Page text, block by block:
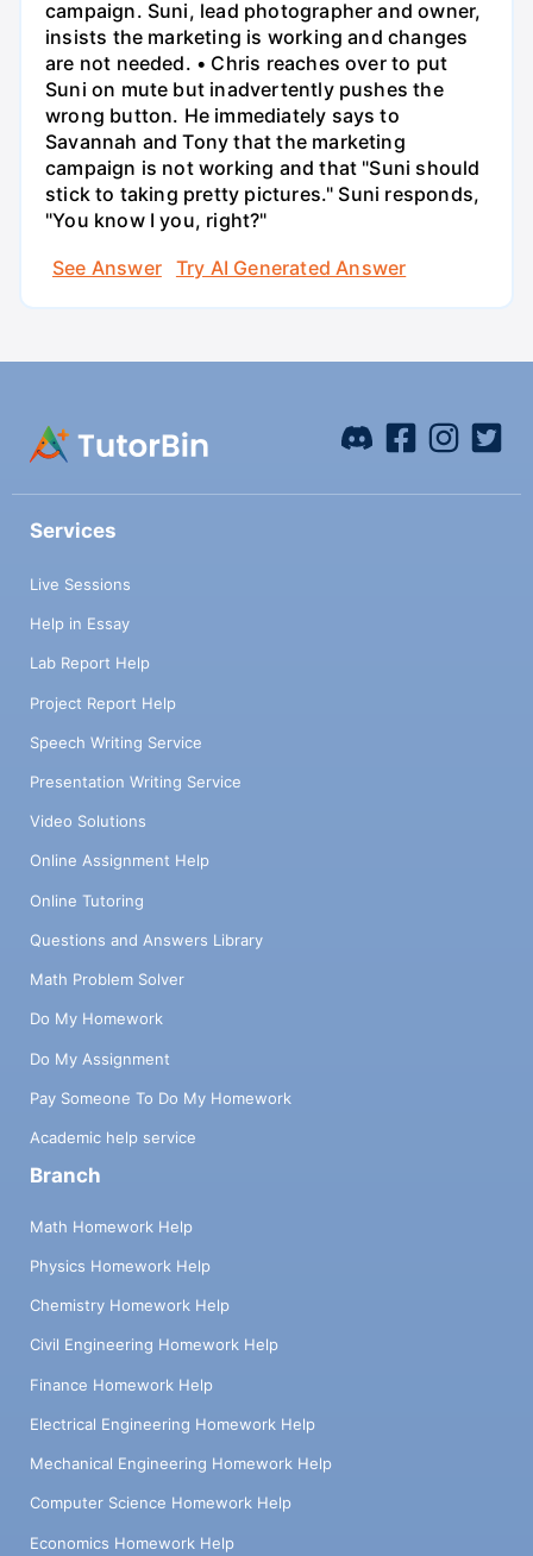
campaign. Suni, lead photographer and owner,
insists the marketing is working and changes
are not needed. • Chris reaches over to put
Suni on mute but inadvertently pushes the
wrong button. He immediately says to
Savannah and Tony that the marketing
campaign is not working and that "Suni should
stick to taking pretty pictures." Suni responds,
"You know I you, right?"
See Answer
Try AI Generated Answer
Services
Live Sessions
Help in Essay
Lab Report Help
Project Report Help
Speech Writing Service
Presentation Writing Service
Video Solutions
Online Assignment Help
Online Tutoring
Questions and Answers Library
Math Problem Solver
Do My Homework
Do My Assignment
Pay Someone To Do My Homework
Academic help service
Branch
Math Homework Help
Physics Homework Help
Chemistry Homework Help
Civil Engineering Homework Help
Finance Homework Help
Electrical Engineering Homework Help
Mechanical Engineering Homework Help
Computer Science Homework Help
Economics Homework Help